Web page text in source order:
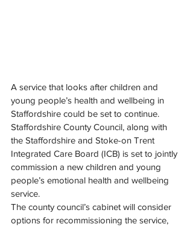
A service that looks after children and
young people’s health and wellbeing in
Staffordshire could be set to continue.
Staffordshire County Council, along with
the Staffordshire and Stoke-on Trent
Integrated Care Board (ICB) is set to jointly
commission a new children and young
people’s emotional health and wellbeing
service.
The county council’s cabinet will consider
options for recommissioning the service,